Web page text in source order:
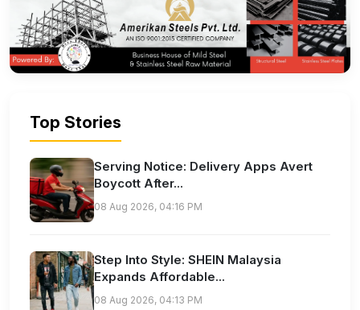
Top Stories
Serving Notice: Delivery Apps Avert
Boycott After...
08 Aug 2026, 04:16 PM
Step Into Style: SHEIN Malaysia
Expands Affordable...
08 Aug 2026, 04:13 PM